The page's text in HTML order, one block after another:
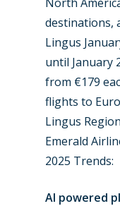
destinations,
Lingus
until January
from €179
flights to
Lingus
Emerald
2025 Trends:
AI powered